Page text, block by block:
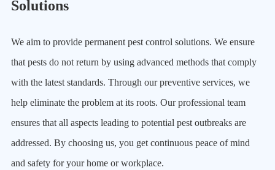
Solutions
We aim to provide permanent pest control solutions. We ensure
that pests do not return by using advanced methods that comply
with the latest standards. Through our preventive services, we
help eliminate the problem at its roots. Our professional team
ensures that all aspects leading to potential pest outbreaks are
addressed. By choosing us, you get continuous peace of mind
and safety for your home or workplace.